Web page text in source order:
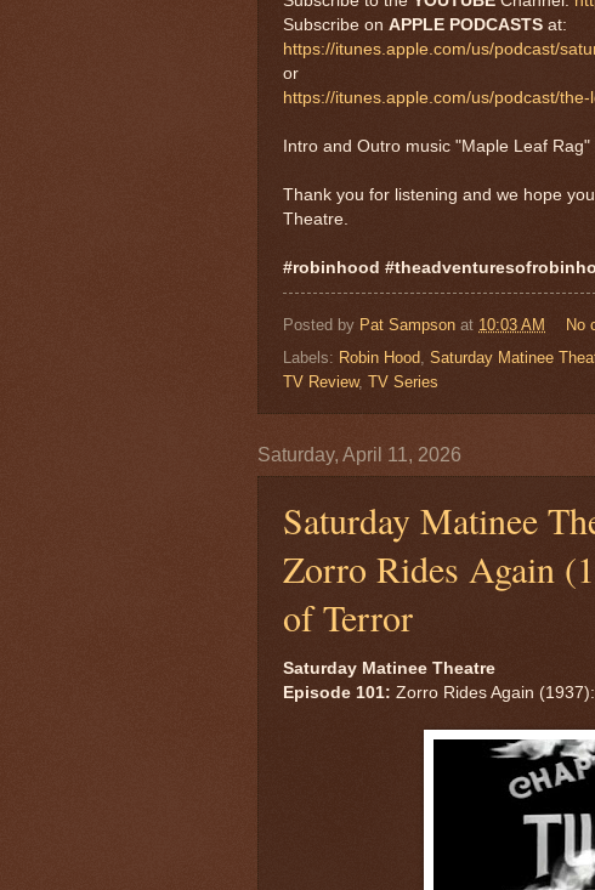
Subscribe on APPLE PODCASTS at:
https://itunes.apple.com/us/podcast/
or
https://itunes.apple.com/us/podcast/
Intro and Outro music "Maple Leaf
Thank you for listening and we hope
Theatre.
#robinhood
Posted by Pat Sampson at 10:03 AM
No
Labels: Robin Hood Saturday Matinee
TV Review, TV Series
Saturday, April 11, 2026
Saturday Matinee
Zorro Rides Again
of Terror
Saturday Matinee Theatre
Episode 101: Zorro Rides Again